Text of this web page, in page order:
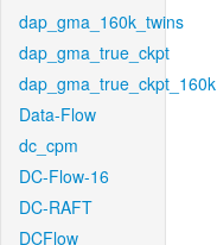
dap_gma_160k_twins
dap_gma_true_ckpt
dap_gma_true_ckpt_160k
Data-Flow
dc_cpm
DC-Flow-16
DC-RAFT
DCFlow